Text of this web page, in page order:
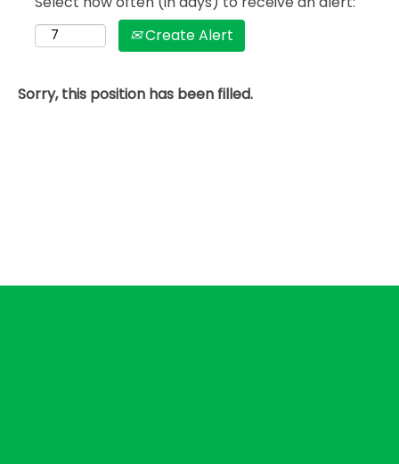
Create Alert
Sorry, this position has been filled.